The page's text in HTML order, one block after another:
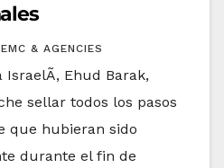
& AGENCIES
IsraelÃ­, Ehud Barak,
sellar todos los pasos
que hubieran sido
durante el fin de